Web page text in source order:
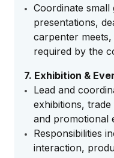
Coordinate
presentations,
carpenter
required by the
7. Exhibition &
Lead and
exhibitions,
and promotional
Responsibilities
interaction,